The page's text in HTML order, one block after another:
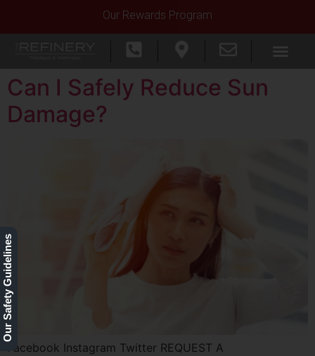
Our Rewards Program
Can I Safely Reduce Sun
Damage?
Facebook Instagram Twitter REQUEST A
Our Safety Guidelines